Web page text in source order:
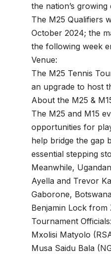
the nation’s
The M25 Qualifiers
October 2024; the
the following week
Venue:
The M25 Tennis
an upgrade to host
About the M25 &
The M25 and M15
opportunities for
help bridge the gap
essential stepping
Meanwhile,
Ayella and Trevor
Gaborone,
Benjamin Lock from
Tournament Officials:
Mxolisi Matyolo
Musa Saidu Bala